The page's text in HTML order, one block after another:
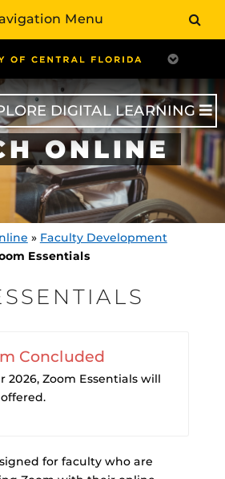
DIGITAL LEARNING
ONLINE
» Faculty Development
Essentials
Concluded
2026, Zoom Essentials will
for faculty who are
Menu